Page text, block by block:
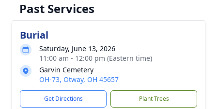
Past Services
Burial
Saturday, June 13, 2026
11:00 am - 12:00 pm (Eastern time)
Garvin Cemetery
OH-73, Otway, OH 45657
Get Directions Plant Trees